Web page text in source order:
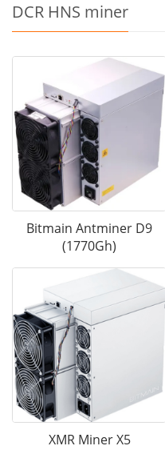
DCR HNS miner
Bitmain Antminer D9
(1770Gh)
XMR Miner X5